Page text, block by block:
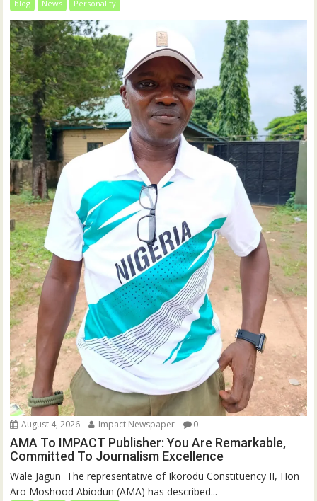
blog News Personality
August 4, 2026 Impact Newspaper 0
AMA To IMPACT Publisher: You Are Remarkable,
Committed To Journalism Excellence
‎‎Wale Jagun ‎ ‎The representative of Ikorodu Constituency II, Hon
Aro Moshood Abiodun (AMA) has described...